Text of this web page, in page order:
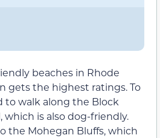
beaches in Rhode
gets the highest ratings. To
to walk along the Block
which is also dog-friendly.
the Mohegan Bluffs, which